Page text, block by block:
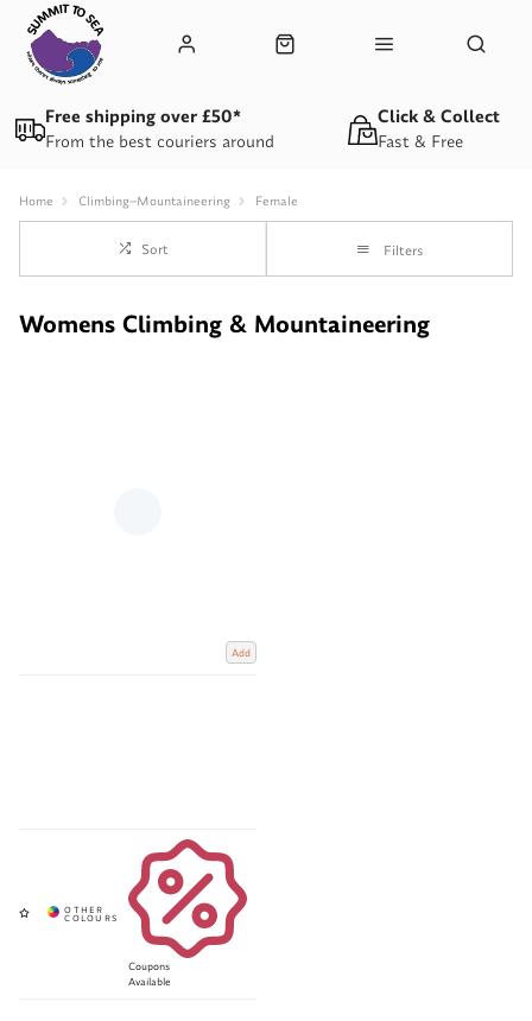
From the best couriers around
Free shipping over £50*
Fast & Free
Click & Collect
Home Climbing--Mountaineering Female
Sort Filters
Womens Climbing & Mountaineering
Add
Coupons
Available